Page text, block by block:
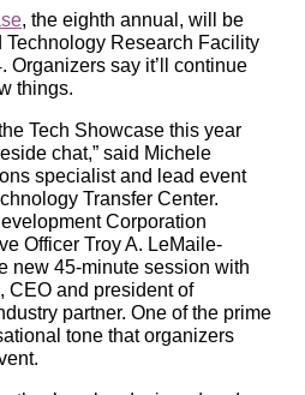
, the eighth annual, will be
Technology Research Facility
Organizers say it’ll continue
things.
Tech Showcase this year
chat,” said Michele
specialist and lead event
Transfer Center.
Corporation
Officer Troy A. LeMaile-
new 45-minute session with
CEO and president of
partner. One of the prime
tone that organizers